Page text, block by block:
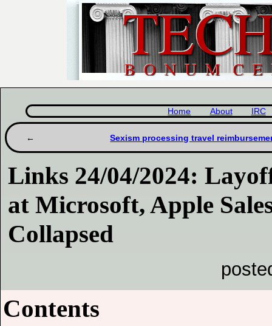
Home About IRC
Sexism processing travel
Links 24/04/2024:
at Microsoft, Apple
Collapsed
Contents